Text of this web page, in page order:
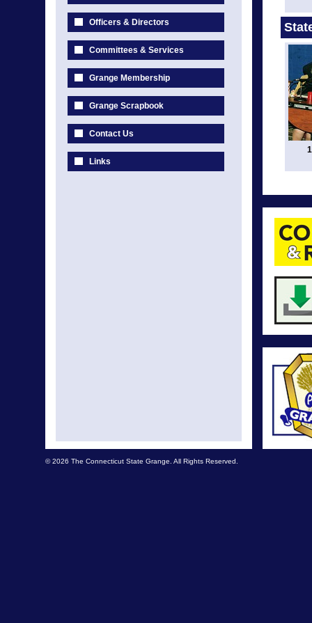
Officers & Directors
Committees & Services
Grange Membership
Grange Scrapbook
Contact Us
Links
© 2026 The Connecticut State Grange. All Rights Reserved.